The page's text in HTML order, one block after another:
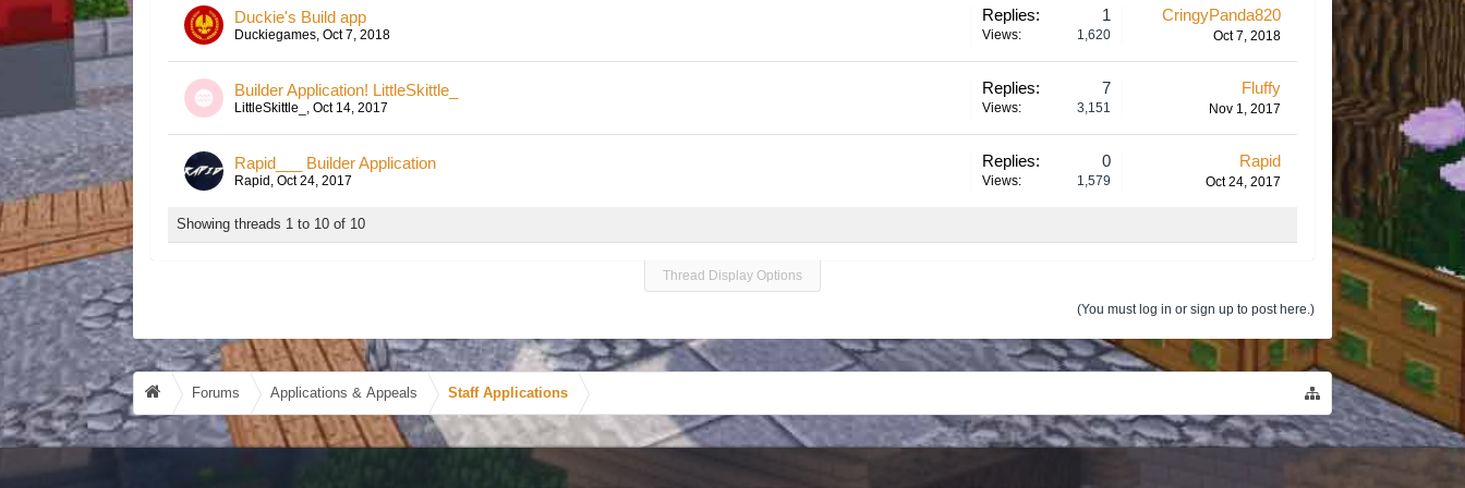
Duckie's Build app
Duckiegames, Oct 7, 2018
Replies: 1
Views: 1,620
CringyPanda820
Oct 7, 2018
Builder Application! LittleSkittle_
LittleSkittle_ , Oct 14, 2017
Replies: 7
Views: 3,151
Fluffy
Nov 1, 2017
Rapid___ Builder Application
Rapid , Oct 24, 2017
Replies: 0
Views: 1,579
Rapid
Oct 24, 2017
Showing threads 1 to 10 of 10
Thread Display Options
(You must log in or sign up to post here.)
Forums Applications & Appeals Staff Applications